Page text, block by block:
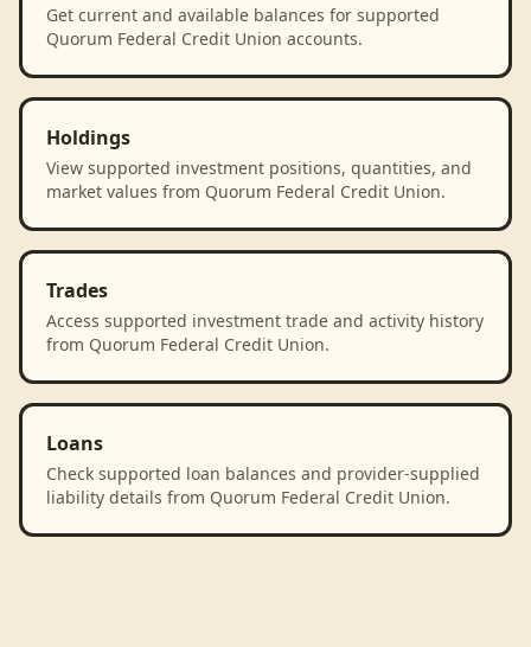
Get current and available balances for supported
Quorum Federal Credit Union accounts.
Holdings
View supported investment positions, quantities, and
market values from Quorum Federal Credit Union.
Trades
Access supported investment trade and activity history
from Quorum Federal Credit Union.
Loans
Check supported loan balances and provider-supplied
liability details from Quorum Federal Credit Union.